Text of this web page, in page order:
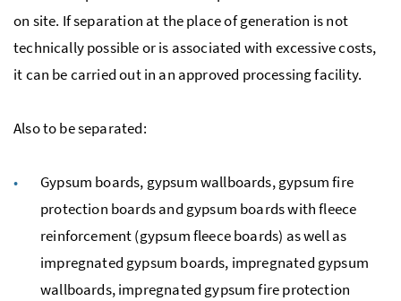
on site. If separation at the place of generation is not
technically possible or is associated with excessive costs,
it can be carried out in an approved processing facility.
Also to be separated:
Gypsum boards, gypsum wallboards, gypsum fire
protection boards and gypsum boards with fleece
reinforcement (gypsum fleece boards) as well as
impregnated gypsum boards, impregnated gypsum
wallboards, impregnated gypsum fire protection